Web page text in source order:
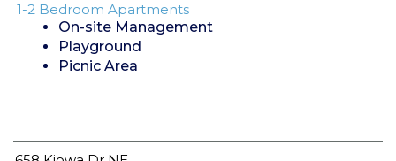
1-2 Bedroom Apartments
On-site Management
Playground
Picnic Area